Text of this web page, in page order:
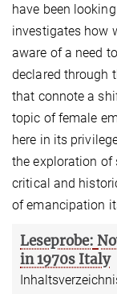
have been
investigates how
aware of a need
declared through
that connote a
topic of female
here in its
the exploration of
critical and
of emancipation
Leseprobe:
in 1970s Italy